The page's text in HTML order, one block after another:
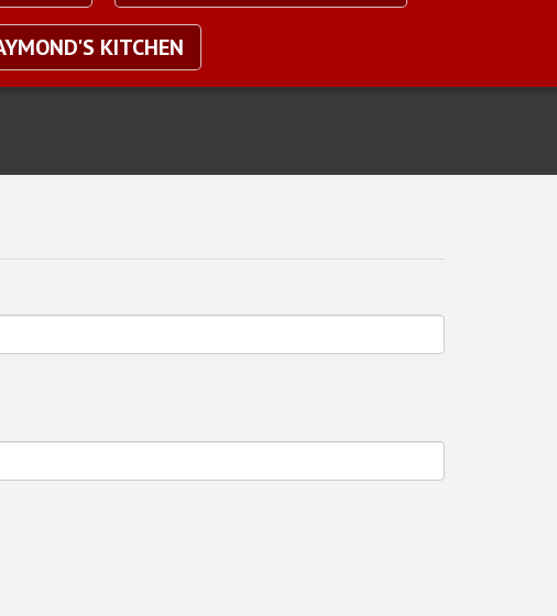
KITCHEN